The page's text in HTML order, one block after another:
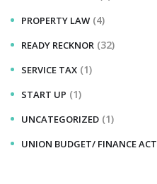
PROPERTY LAW (4)
READY RECKNOR (32)
SERVICE TAX (1)
START UP (1)
UNCATEGORIZED (1)
UNION BUDGET/ FINANCE ACT